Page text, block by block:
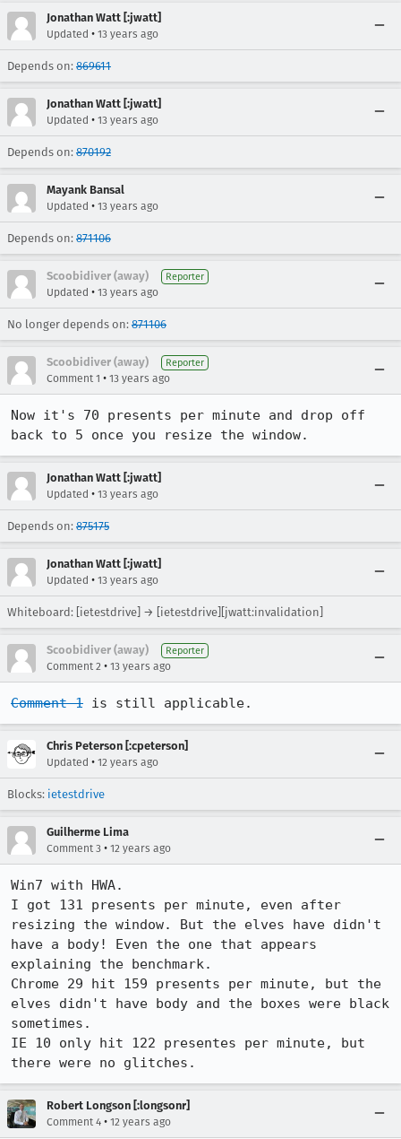
Jonathan Watt [:jwatt]
Updated • 13 years ago
Depends on: 869611
Jonathan Watt [:jwatt]
Updated • 13 years ago
Depends on: 870192
Mayank Bansal
Updated • 13 years ago
Depends on: 871106
Scoobidiver (away) Reporter
Updated • 13 years ago
No longer depends on: 871106
Scoobidiver (away) Reporter
Comment 1 • 13 years ago
Now it's 70 presents per minute and drop off
back to 5 once you resize the window.
Jonathan Watt [:jwatt]
Updated • 13 years ago
Depends on: 875175
Jonathan Watt [:jwatt]
Updated • 13 years ago
Whiteboard: [ietestdrive] → [ietestdrive][jwatt:invalidation]
Scoobidiver (away) Reporter
Comment 2 • 13 years ago
Comment 1 is still applicable.
Chris Peterson [:cpeterson]
Updated • 12 years ago
Blocks: ietestdrive
Guilherme Lima
Comment 3 • 12 years ago
Win7 with HWA.
I got 131 presents per minute, even after
resizing the window. But the elves have didn't
have a body! Even the one that appears
explaining the benchmark.
Chrome 29 hit 159 presents per minute, but the
elves didn't have body and the boxes were black
sometimes.
IE 10 only hit 122 presentes per minute, but
there were no glitches.
Robert Longson [:longsonr]
Comment 4 • 12 years ago